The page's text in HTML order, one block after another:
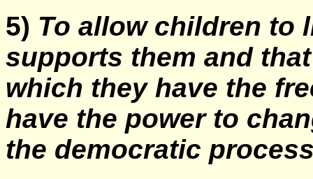
5) To allow children to
supports them and
which they have the
have the power to
the democratic